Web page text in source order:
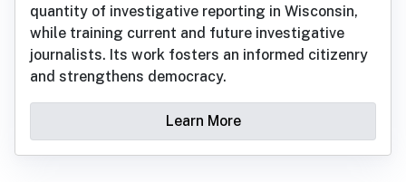
quantity of investigative reporting in Wisconsin,
while training current and future investigative
journalists. Its work fosters an informed citizenry
and strengthens democracy.
Learn More